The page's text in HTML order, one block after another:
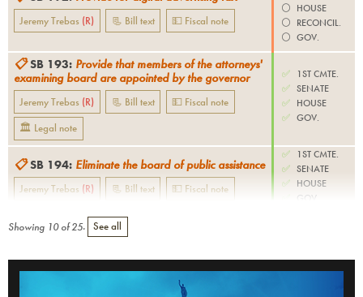
Jeremy Trebas (R) 📃 Bill text 💵 Fiscal note
⚪️ HOUSE
⚪️ RECONCIL.
⚪️ GOV.
📋 SB 193: Provide that members of the attorneys'
examining board are appointed by the governor
Jeremy Trebas (R) 📃 Bill text
💵 Fiscal note
🏛 Legal note
✅
1ST CMTE.
✅ SENATE
✅ HOUSE
✅ GOV.
📋 SB 194: Eliminate the board of public assistance
Jeremy Trebas (R) 📃 Bill text 💵 Fiscal note
✅
1ST CMTE.
✅ SENATE
✅ HOUSE
GOV.
Showing 10of25. See all